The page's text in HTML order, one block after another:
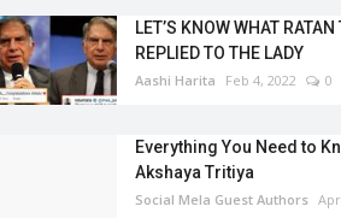
LET’S KNOW WHAT RATAN
REPLIED TO THE LADY
Aashi Harita Feb 4, 2022 0
Everything You Need to
Akshaya Tritiya
Social Mela Guest Authors